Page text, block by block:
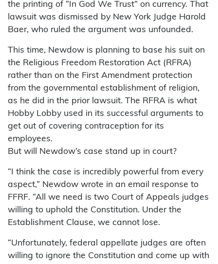
the printing of “In God We Trust” on currency. That
lawsuit was dismissed by New York Judge Harold
Baer, who ruled the argument was unfounded.
This time, Newdow is planning to base his suit on
the Religious Freedom Restoration Act (RFRA)
rather than on the First Amendment protection
from the governmental establishment of religion,
as he did in the prior lawsuit. The RFRA is what
Hobby Lobby used in its successful arguments to
get out of covering contraception for its
employees.
But will Newdow’s case stand up in court?
“I think the case is incredibly powerful from every
aspect,” Newdow wrote in an email response to
FFRF. “All we need is two Court of Appeals judges
willing to uphold the Constitution. Under the
Establishment Clause, we cannot lose.
“Unfortunately, federal appellate judges are often
willing to ignore the Constitution and come up with